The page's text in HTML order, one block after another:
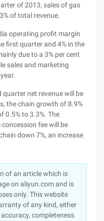
of 2013, sales of gas
of total revenue.
operating profit margin
first quarter and 4% in the
due to a 3% per cent
sales and marketing
net revenue will be
the chain growth of 8.9%
0.5% to 3.3%. The
fee will be
down 7%, an increase
of an article which is
on aliyun.com and is
only. This website
of any kind, either
completeness